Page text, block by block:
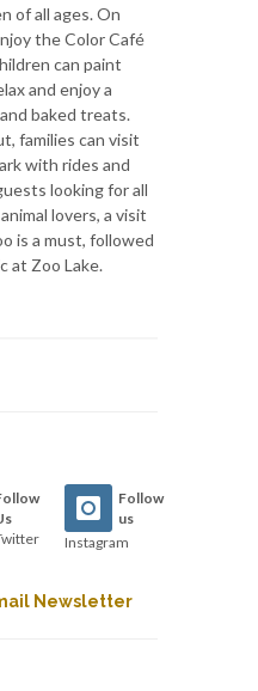
of all ages. On
the Color Café
can paint
and enjoy a
baked treats.
families can visit
with rides and
looking for all
lovers, a visit
is a must, followed
at Zoo Lake.
Follow
us
Instagram
Newsletter